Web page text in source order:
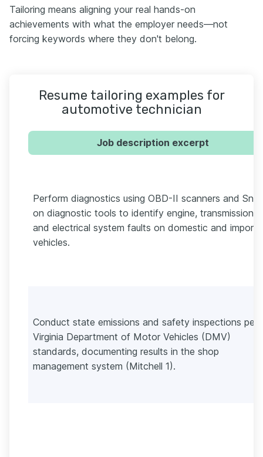
Tailoring means aligning your real hands-on
achievements with what the employer needs—not
forcing keywords where they don't belong.
Resume tailoring examples for
automotive technician
Job description excerpt
Perform diagnostics using OBD-II scanners and
on diagnostic tools to identify engine, transmission,
and electrical system faults on domestic and import
vehicles.
Conduct state emissions and safety inspections per
Virginia Department of Motor Vehicles (DMV)
standards, documenting results in the shop
management system (Mitchell 1).